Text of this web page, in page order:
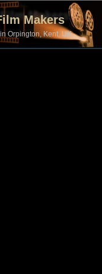
Makers
Orpington, Kent, UK